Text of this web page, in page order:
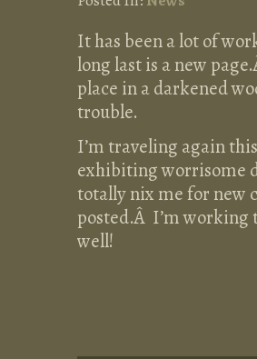
It has been a lot of
long last is a new
place in a darkened
trouble.
I’m traveling again
exhibiting worrisome
totally nix me for new
posted.Â I’m working
well!